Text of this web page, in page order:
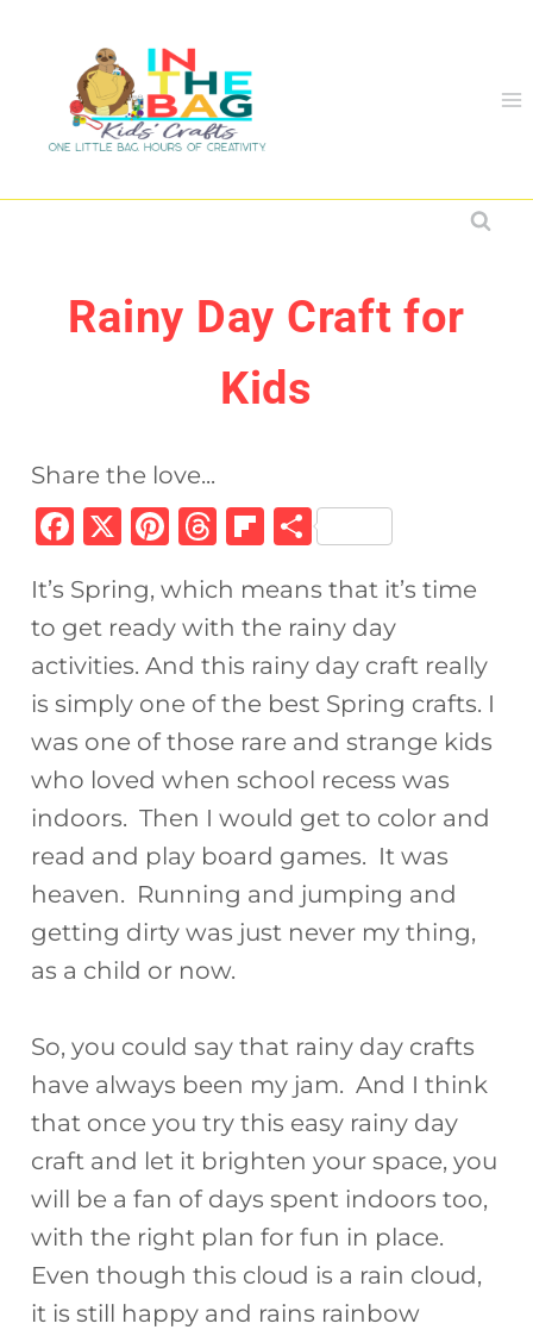
content
Rainy Day Craft for
Kids
Share the love...
F
c
e
b
o
o
k
X
Pi
te
re
st
T
re
a
d
s
Fl
b
o
ar
d
S
ar
e
It’s Spring, which means that it’s time
to get ready with the rainy day
activities. And this rainy day craft really
is simply one of the best Spring crafts. I
was one of those rare and strange kids
who loved when school recess was
indoors. Then I would get to color and
read and play board games. It was
heaven. Running and jumping and
getting dirty was just never my thing,
as a child or now.
So, you could say that rainy day crafts
have always been my jam. And I think
that once you try this easy rainy day
craft and let it brighten your space, you
will be a fan of days spent indoors too,
with the right plan for fun in place.
Even though this cloud is a rain cloud,
it is still happy and rains rainbow